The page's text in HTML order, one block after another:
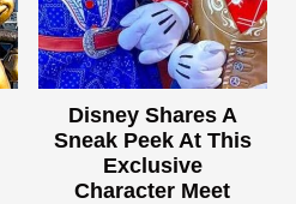
Disney Shares A
Sneak Peek At This
Exclusive
Character Meet